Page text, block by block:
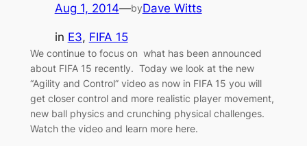
Aug 1, 2014—byDave Witts
in E3, FIFA 15
We continue to focus on what has been announced
about FIFA 15 recently. Today we look at the new
“Agility and Control” video as now in FIFA 15 you will
get closer control and more realistic player movement,
new ball physics and crunching physical challenges.
Watch the video and learn more here.